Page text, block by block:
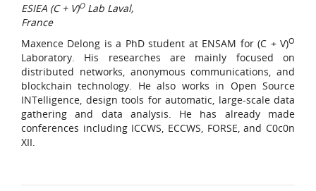
ESIEA (C + V)OLab Laval,
France
Maxence Delong is a PhD student at ENSAM for (C + V)O
Laboratory. His researches are mainly focused on
distributed networks, anonymous communications, and
blockchain technology. He also works in Open Source
INTelligence, design tools for automatic, large-scale data
gathering and data analysis. He has already made
conferences including ICCWS, ECCWS, FORSE, and C0c0n
XII.